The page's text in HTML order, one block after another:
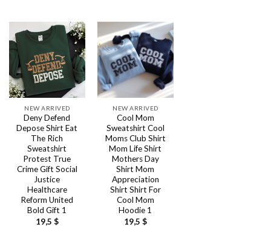
NEW ARRIVED
Deny Defend
Depose Shirt Eat
The Rich
Sweatshirt
Protest True
Crime Gift Social
Justice
Healthcare
Reform United
Bold Gift 1
19,5 $
NEW ARRIVED
Cool Mom
Sweatshirt Cool
Moms Club Shirt
Mom Life Shirt
Mothers Day
Shirt Mom
Appreciation
Shirt Shirt For
Cool Mom
Hoodie 1
19,5 $